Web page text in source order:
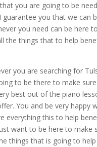
you are going to be
guarantee you that we can
you need can be here
the things that to help
you are searching for
to be there to make
best out of the piano
You and be very happy
everything this to help
want to be here to make
things that is going to